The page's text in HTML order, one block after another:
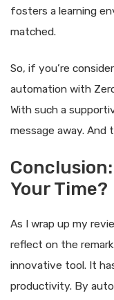
fosters a learning
matched.
So, if you’re
automation with
With such a
message away. And
Your Time?
As I wrap up my
reflect on the
innovative tool. It
productivity. By